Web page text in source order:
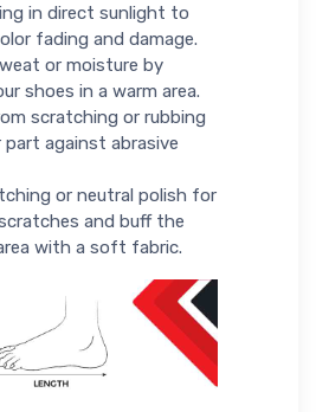
in direct sunlight to
fading and damage.
or moisture by
shoes in a warm area.
scratching or rubbing
part against abrasive
or neutral polish for
and buff the
with a soft fabric.